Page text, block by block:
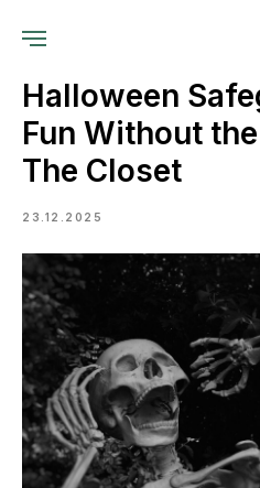
Halloween
Fun Without
The Closet
23.12.2025